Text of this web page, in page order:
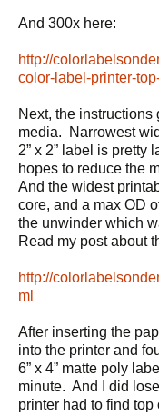
And 300x here:
http://
color-label-printer-
Next, the
media. Narrowest
2” x 2” label is pretty
hopes to reduce the
And the widest
core, and a max OD
the unwinder which
Read my post about
http://
ml
After inserting the
into the printer and
6” x 4” matte poly
minute. And I did
printer had to find